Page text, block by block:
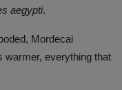
aegypti.
Mordecai
warmer, everything that